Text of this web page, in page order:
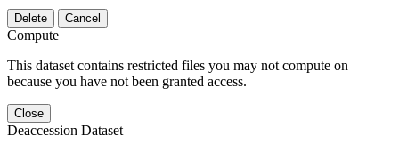
Delete Cancel
Compute
This dataset contains restricted files you may not compute on
because you have not been granted access.
Close
Deaccession Dataset